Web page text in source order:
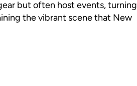
but often host events, turning
the vibrant scene that New